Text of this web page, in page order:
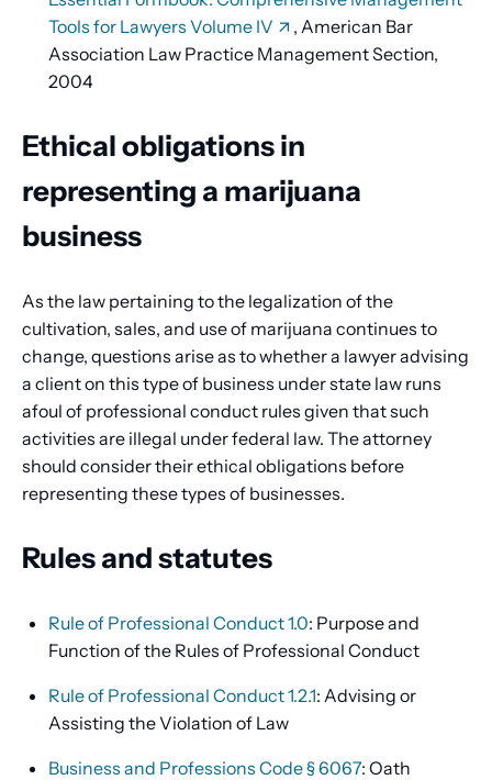
Tools for Lawyers Volume IV
, American Bar
Association Law Practice Management Section,
2004
Ethical obligations in
representing a marijuana
business
As the law pertaining to the legalization of the
cultivation, sales, and use of marijuana continues to
change, questions arise as to whether a lawyer advising
a client on this type of business under state law runs
afoul of professional conduct rules given that such
activities are illegal under federal law. The attorney
should consider their ethical obligations before
representing these types of businesses.
Rules and statutes
Rule of Professional Conduct 1.0: Purpose and
Function of the Rules of Professional Conduct
Rule of Professional Conduct 1.2.1: Advising or
Assisting the Violation of Law
Business and Professions Code § 6067: Oath